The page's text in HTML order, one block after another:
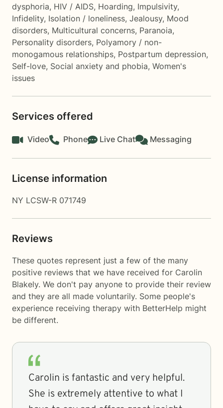
dysphoria, HIV / AIDS, Hoarding, Impulsivity,
Infidelity, Isolation / loneliness, Jealousy, Mood
disorders, Multicultural concerns, Paranoia,
Personality disorders, Polyamory / non-
monogamous relationships, Postpartum depression,
Self-love, Social anxiety and phobia, Women's
issues
Services offered
Video Phone Live Chat Messaging
License information
NY LCSW-R 071749
Reviews
These quotes represent just a few of the many
positive reviews that we have received for Carolin
Blakely. We don't pay anyone to provide their review
and they are all made voluntarily. Some people's
experience receiving therapy with BetterHelp might
be different.
Carolin is fantastic and very helpful.
She is extremely attentive to what I